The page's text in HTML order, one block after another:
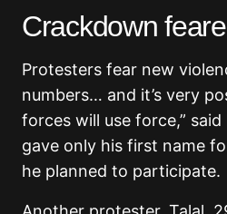
Crackdown
Protesters fear new
numbers… and it’s very
forces will use force,”
gave only his first name
he planned to participate.